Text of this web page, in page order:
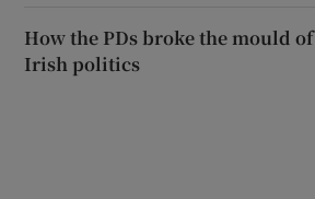
How the PDs broke the mould of
Irish politics